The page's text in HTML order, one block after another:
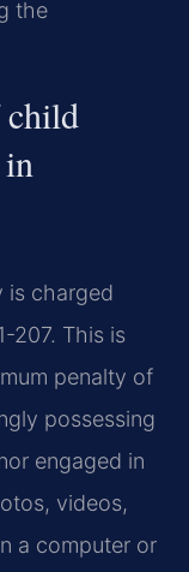
the
child
is charged
207. This is
penalty of
possessing
engaged in
videos,
a computer or